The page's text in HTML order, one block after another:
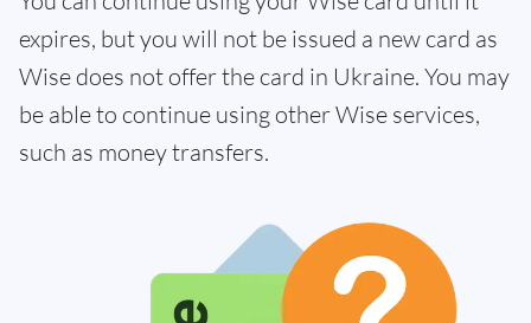
expires, but you will not be issued a new card as
Wise does not offer the card in Ukraine. You may
be able to continue using other Wise services,
such as money transfers.